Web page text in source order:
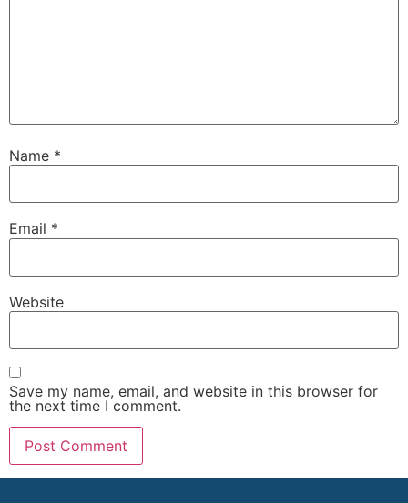
Name *
Email *
Website
Save my name, email, and website in this browser for
the next time I comment.